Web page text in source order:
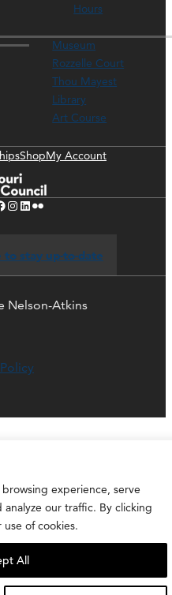
experience, serve
our traffic. By clicking
of cookies.
All
Hours
Museum
Rozzelle Court
Thou Mayest
Library
Art Course
ShopMy Account
Instagram LinkedIn Flickr
to stay up-to-date
Nelson-Atkins